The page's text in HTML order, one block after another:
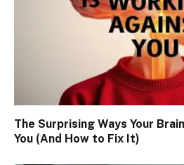
The Surprising Ways Your
You (And How to Fix It)